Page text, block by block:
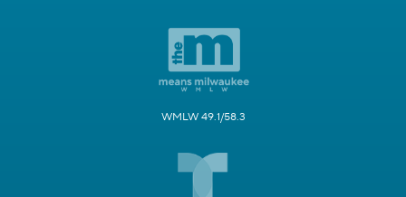
WMLW 49.1/58.3